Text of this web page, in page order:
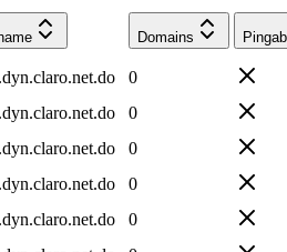
Domains
0
0
0
0
0